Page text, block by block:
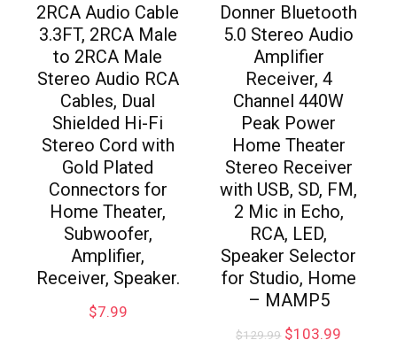
2RCA Audio Cable
3.3FT, 2RCA Male
to 2RCA Male
Stereo Audio RCA
Cables, Dual
Shielded Hi-Fi
Stereo Cord with
Gold Plated
Connectors for
Home Theater,
Subwoofer,
Amplifier,
Receiver, Speaker.
$7.99
Donner Bluetooth
5.0 Stereo Audio
Amplifier
Receiver, 4
Channel 440W
Peak Power
Home Theater
Stereo Receiver
with USB, SD, FM,
2 Mic in Echo,
RCA, LED,
Speaker Selector
for Studio, Home
– MAMP5
$129.99 $103.99